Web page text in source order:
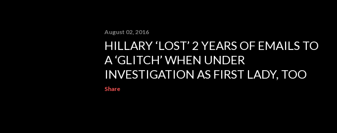
August 02, 2016
HILLARY ‘LOST’ 2 YEARS OF EMAILS TO
A ‘GLITCH’ WHEN UNDER
INVESTIGATION AS FIRST LADY, TOO
Share